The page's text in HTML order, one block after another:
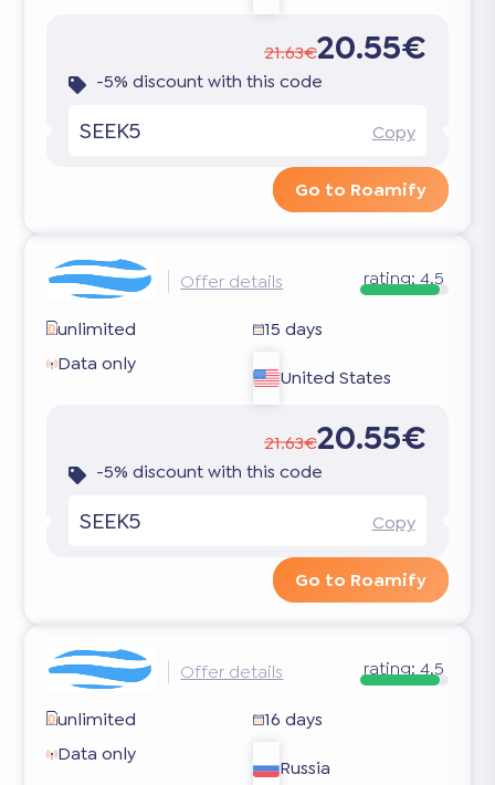
21.63€20.55€
-5% discount with this code
SEEK5 Copy
Go to Roamify
Offer details rating: 4.5
unlimited
15 days
Data only
United States
21.63€20.55€
-5% discount with this code
SEEK5 Copy
Go to Roamify
Offer details rating: 4.5
unlimited
16 days
Data only
Russia